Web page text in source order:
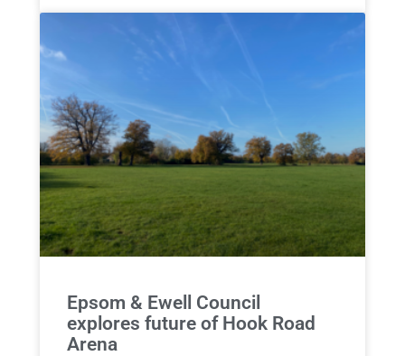
Epsom & Ewell Council
explores future of Hook Road
Arena